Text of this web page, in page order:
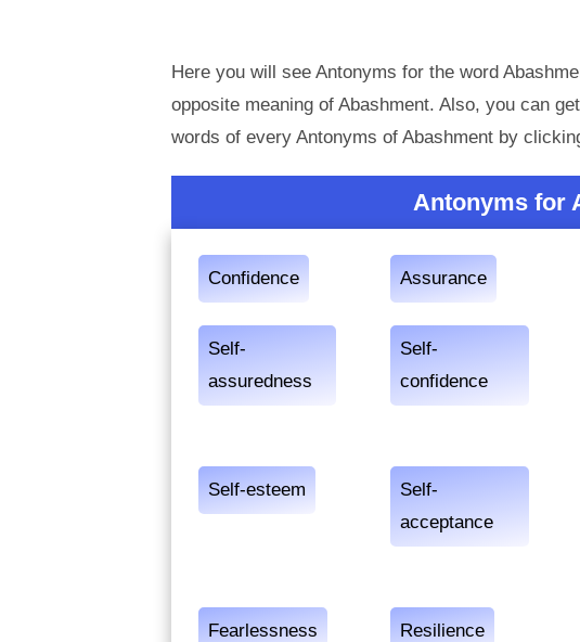
Here you will see Antonyms for the word
opposite meaning of Abashment. Also, you can
words of every Antonyms of Abashment by
Antonyms for
Confidence Assurance
Self-
assuredness
Self-
confidence
Self-esteem
Self-
acceptance
Fearlessness Resilience